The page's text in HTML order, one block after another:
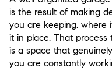
is the result of making
you are keeping, where
it in place. That
is a space that
you are constantly